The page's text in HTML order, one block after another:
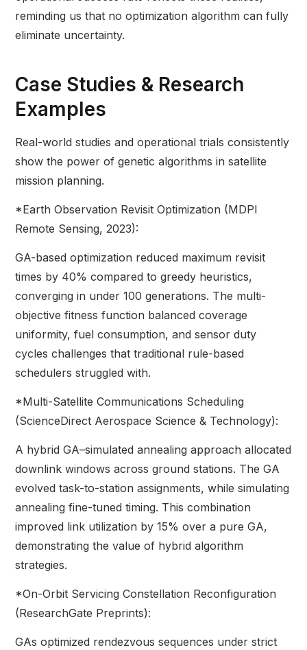
reminding us that no optimization algorithm can fully
eliminate uncertainty.
Case Studies & Research
Examples
Real-world studies and operational trials consistently
show the power of genetic algorithms in satellite
mission planning.
*Earth Observation Revisit Optimization (MDPI
Remote Sensing, 2023):
GA-based optimization reduced maximum revisit
times by 40% compared to greedy heuristics,
converging in under 100 generations. The multi-
objective fitness function balanced coverage
uniformity, fuel consumption, and sensor duty
cycles challenges that traditional rule-based
schedulers struggled with.
*Multi-Satellite Communications Scheduling
(ScienceDirect Aerospace Science & Technology):
A hybrid GA–simulated annealing approach allocated
downlink windows across ground stations. The GA
evolved task-to-station assignments, while simulating
annealing fine-tuned timing. This combination
improved link utilization by 15% over a pure GA,
demonstrating the value of hybrid algorithm
strategies.
*On-Orbit Servicing Constellation Reconfiguration
(ResearchGate Preprints):
GAs optimized rendezvous sequences under strict